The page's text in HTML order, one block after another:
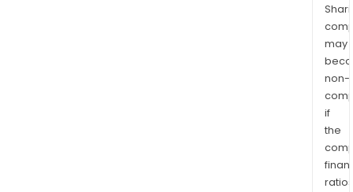
may
non-
if
the
ratios